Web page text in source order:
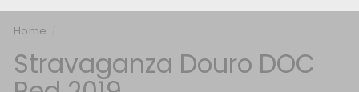
Home
Stravaganza Douro DOC